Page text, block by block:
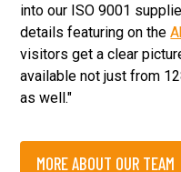
into our ISO 9001
details featuring on the
visitors get a clear
available not just from
as well."
MORE ABOUT OUR TEAM